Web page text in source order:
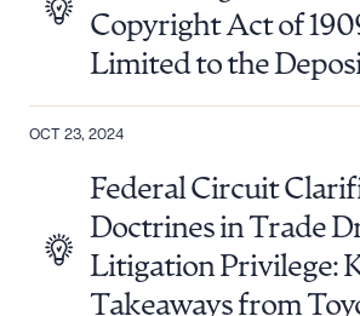
Copyright Act of
Limited to the
OCT 23, 2024
Federal Circuit
Doctrines in Trade
Litigation Privilege:
Takeaways from